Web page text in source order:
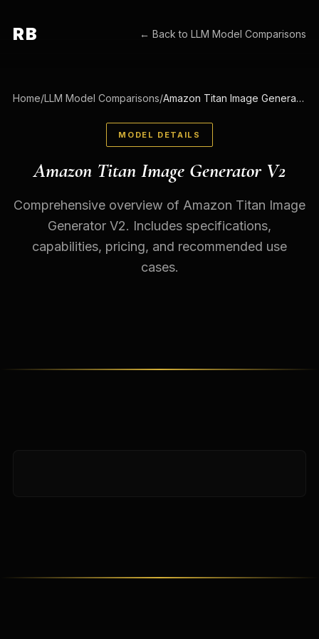
RB ← Back toLLM Model Comparisons
Home/LLM Model Comparisons/ Amazon Titan Image Generator V2
MODEL DETAILS
Amazon Titan Image Generator V2
Comprehensive overview of Amazon Titan Image
Generator V2. Includes specifications,
capabilities, pricing, and recommended use
cases.